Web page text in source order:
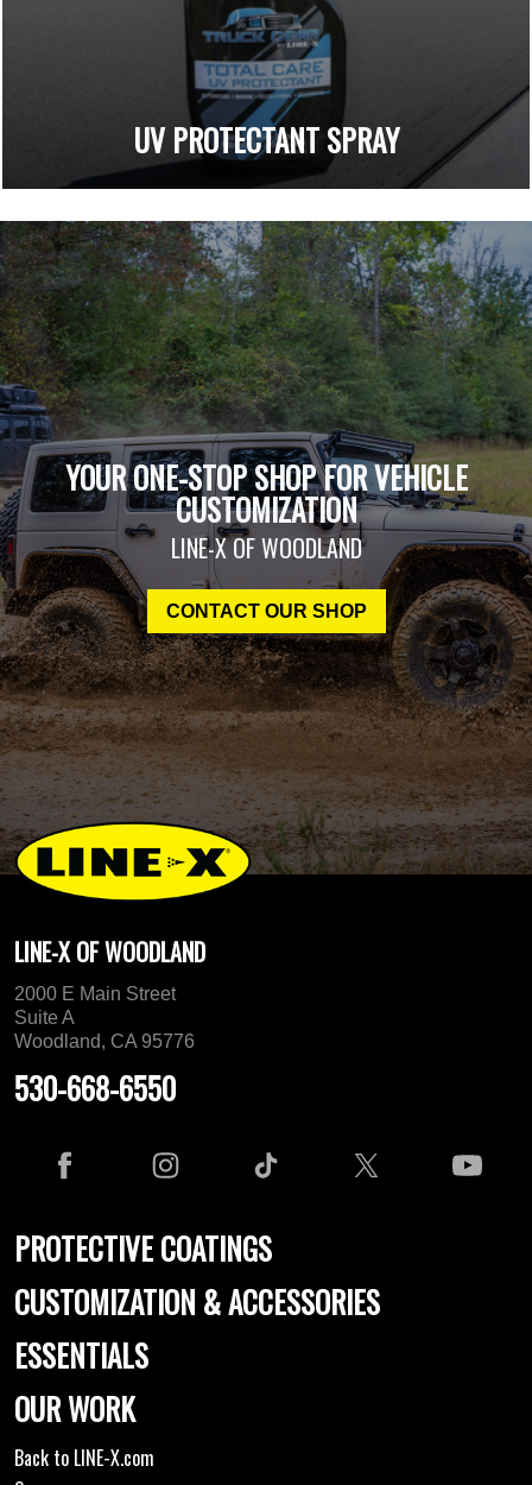
UV PROTECTANT SPRAY
YOUR ONE-STOP SHOP FOR VEHICLE
CUSTOMIZATION
LINE-X OF WOODLAND
CONTACT OUR SHOP
LINE-X OF WOODLAND
2000 E Main Street
Suite A
Woodland, CA 95776
530-668-6550
PROTECTIVE COATINGS
CUSTOMIZATION & ACCESSORIES
ESSENTIALS
OUR WORK
Back to LINE-X.com